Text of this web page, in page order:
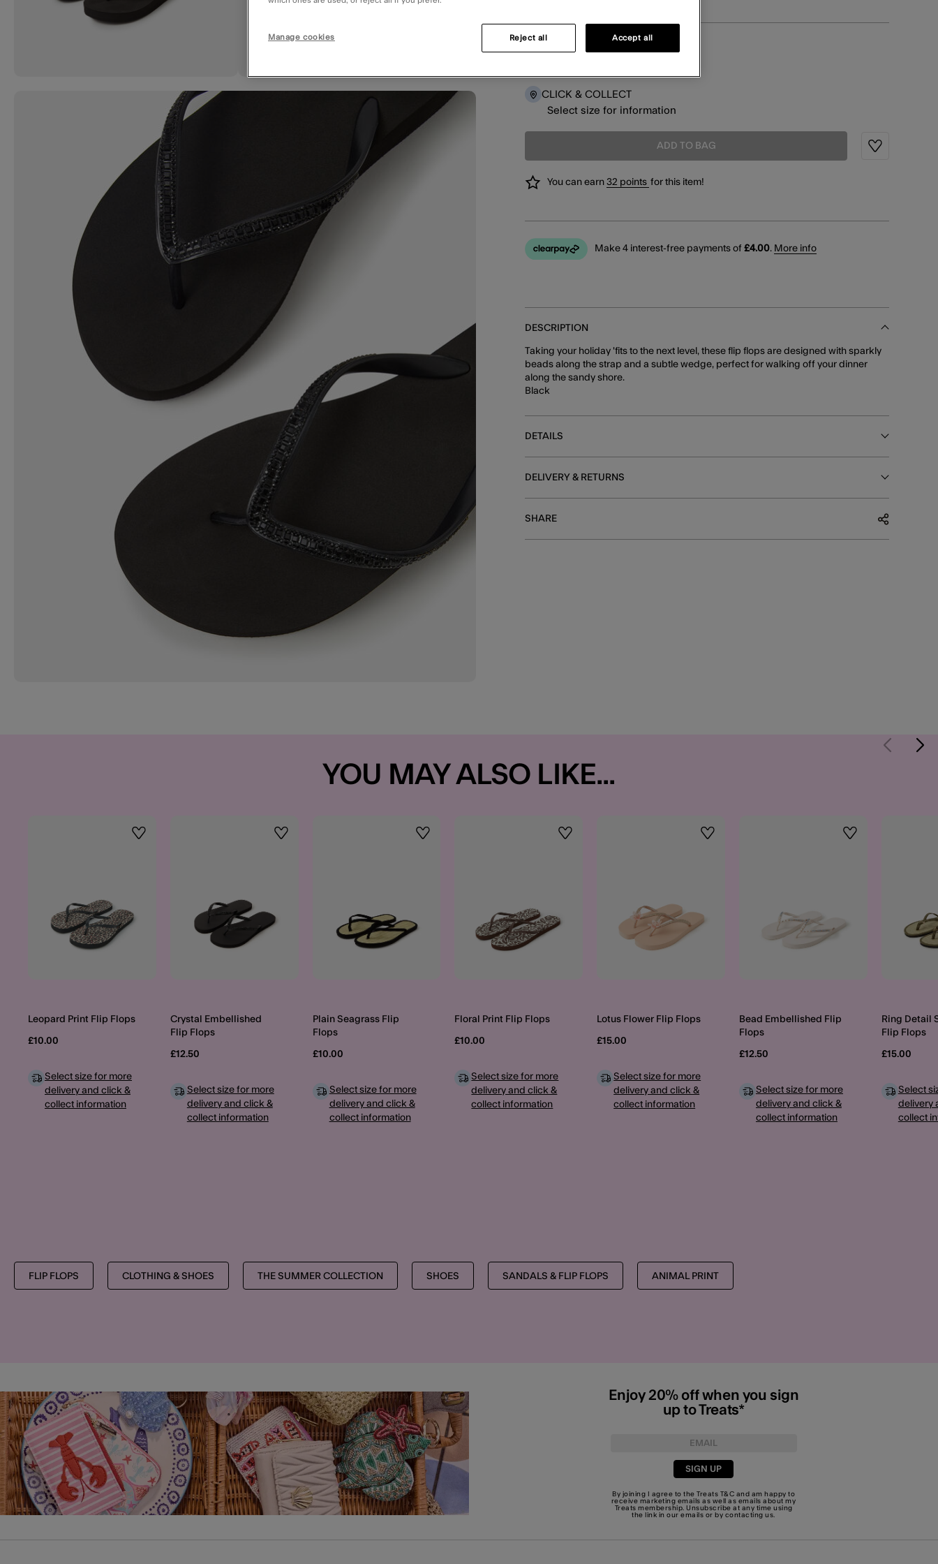
DELIVERY
CLICK & COLLECT
Select size for information
ADD TO BAG
Wishlist
You can earn32 points for this item!
Make 4 interest-free payments of£4.00. More info
DESCRIPTION
Taking your holiday 'fits to the next level, these flip flops are designed with sparkly
beads along the strap and a subtle wedge, perfect for walking off your dinner
along the sandy shore.
Black
DETAILS
DELIVERY & RETURNS
SHARE
YOU MAY ALSO LIKE...
Wishlist
Leopard Print Flip Flops
£10.00
Select size for more
delivery and click &
collect information
Wishlist
Crystal Embellished
Flip Flops
£12.50
Select size for more
delivery and click &
collect information
Wishlist
Plain Seagrass Flip
Flops
£10.00
Select size for more
delivery and click &
collect information
Wishlist
Floral Print Flip Flops
£10.00
Select size for more
delivery and click &
collect information
Wishlist
Lotus Flower Flip Flops
£15.00
Select size for more
delivery and click &
collect information
Wishlist
Bead Embellished Flip
Flops
£12.50
Select size for more
delivery and click &
collect information
Ring Detail
Flip Flops
£15.00
Select
delivery
collect
FLIP FLOPS CLOTHING & SHOES THE SUMMER COLLECTION SHOES SANDALS & FLIP FLOPS ANIMAL PRINT
Enjoy 20% off when you sign
up to Treats*
SIGN UP
By joining I agree to the Treats T&C and am happy to
receive marketing emails as well as emails about my
Treats membership. Unsubscribe at any time using
the link in our emails or by contacting us.
Manage cookies Reject all Accept all